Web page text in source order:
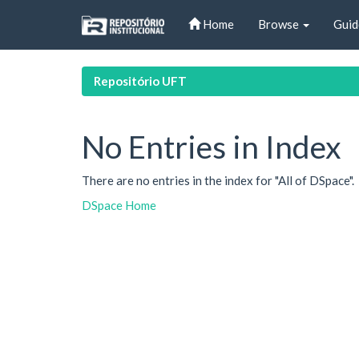
Home Browse
Repositório UFT
No Entries in Index
There are no entries in the index for "All of DSpace".
DSpace Home